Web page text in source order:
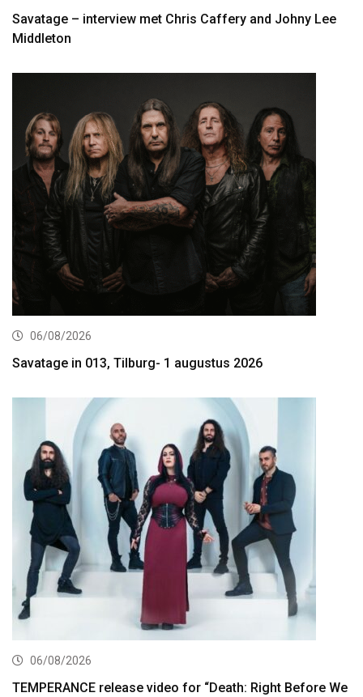
Savatage – interview met Chris Caffery and Johny Lee
Middleton
06/08/2026
Savatage in 013, Tilburg- 1 augustus 2026
06/08/2026
TEMPERANCE release video for “Death: Right Before We